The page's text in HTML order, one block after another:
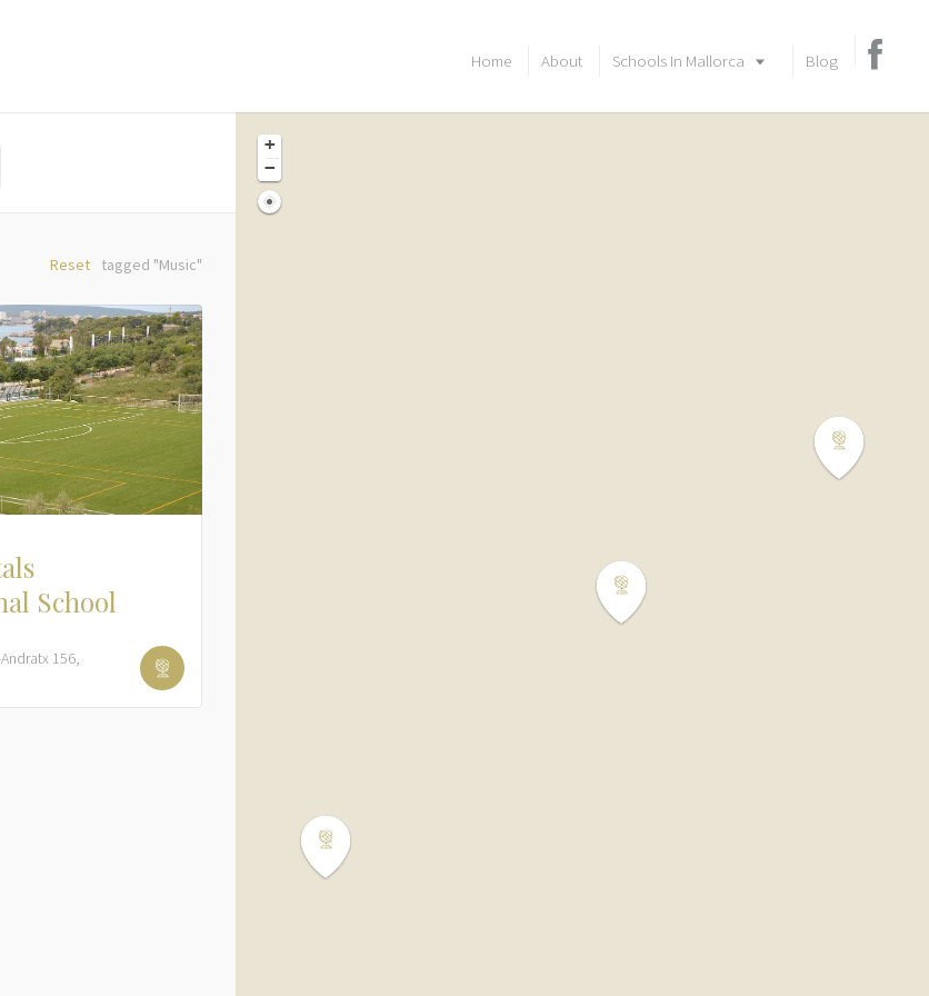
Home About Schools In Mallorca Blog
tagged "Music"
Reset
School
156
+
−